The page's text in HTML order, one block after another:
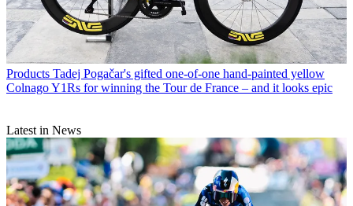
Products Tadej Pogačar's gifted one-of-one hand-painted yellow
Colnago Y1Rs for winning the Tour de France – and it looks epic
Latest in News